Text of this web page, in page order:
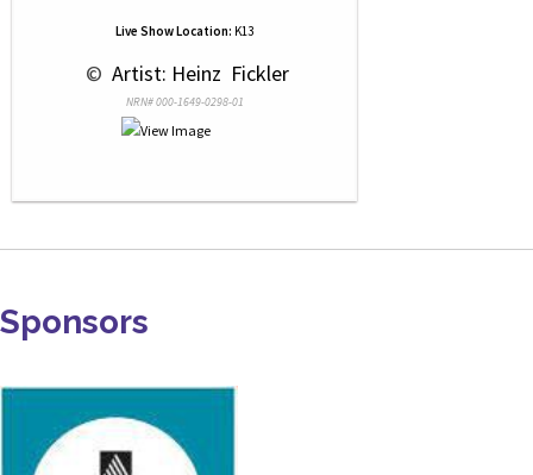
Live Show Location: K13
© Artist: Heinz  Fickler
NRN# 000-1649-0298-01
Sponsors